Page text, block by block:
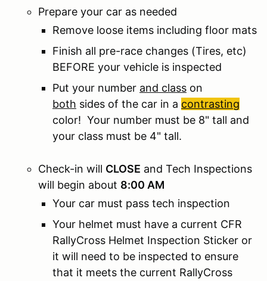
Prepare your car as needed
Remove loose items including floor mats
Finish all pre-race changes (Tires, etc)
BEFORE your vehicle is inspected
Put your number and class on
both sides of the car in a contrasting
color! Your number must be 8" tall and
your class must be 4" tall.
Check-in will CLOSE and Tech Inspections
will begin about 8:00 AM
Your car must pass tech inspection
Your helmet must have a current CFR
RallyCross Helmet Inspection Sticker or
it will need to be inspected to ensure
that it meets the current RallyCross